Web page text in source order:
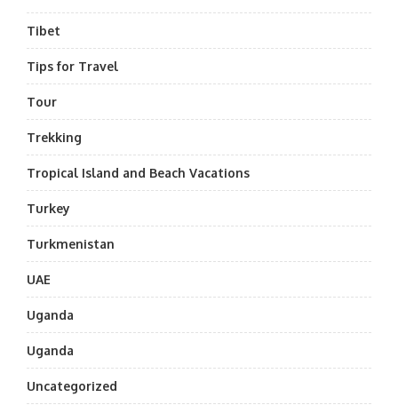
Tibet
Tips for Travel
Tour
Trekking
Tropical Island and Beach Vacations
Turkey
Turkmenistan
UAE
Uganda
Uganda
Uncategorized